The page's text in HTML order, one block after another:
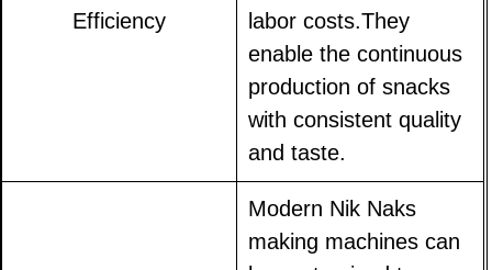
Efficiency
labor costs.They
enable the continuous
production of snacks
with consistent quality
and taste.
Modern Nik Naks
making machines can